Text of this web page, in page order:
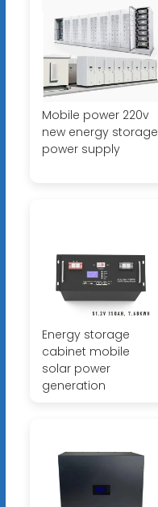
Mobile power 220v
new energy storage
power supply
Energy storage
cabinet mobile
solar power
generation